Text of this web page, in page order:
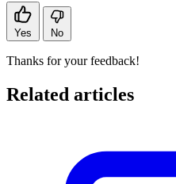
Yes No
Thanks for your feedback!
Related articles